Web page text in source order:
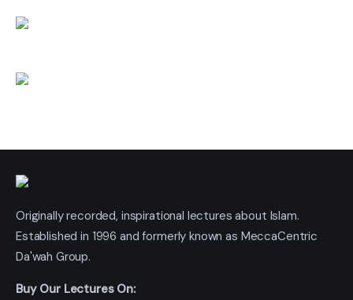
Originally recorded, inspirational lectures about Islam.
Established in 1996 and formerly known as MeccaCentric
Da'wah Group.
Buy Our Lectures On: